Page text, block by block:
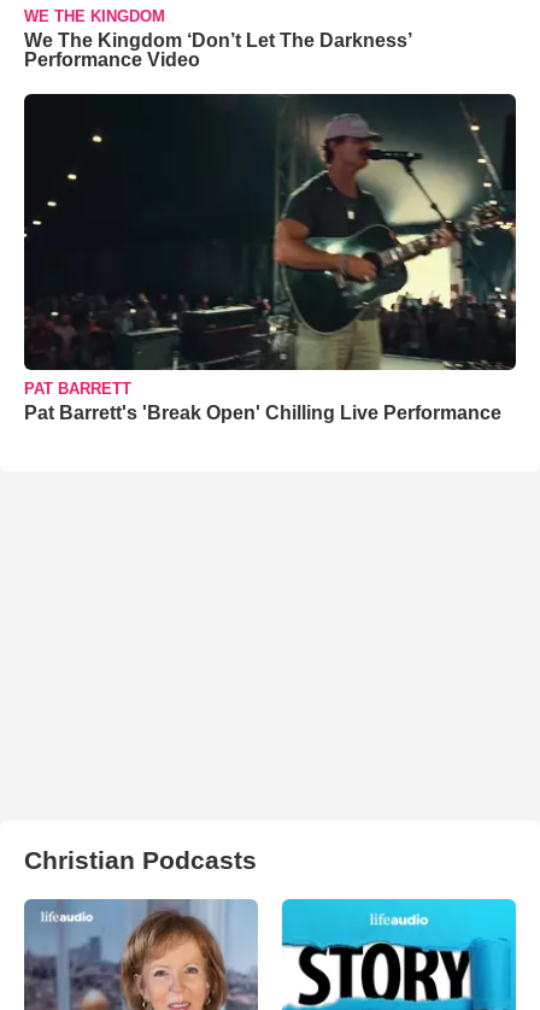
WE THE KINGDOM
We The Kingdom ‘Don’t Let The Darkness’
Performance Video
PAT BARRETT
Pat Barrett's 'Break Open' Chilling Live Performance
Christian Podcasts